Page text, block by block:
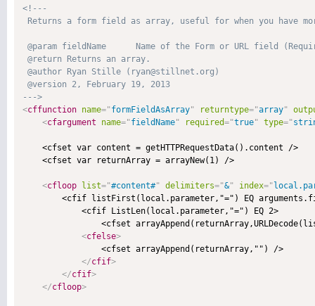
<!---
Returns a form field as array, useful for when you have
@param fieldName      Name of the Form or URL field
@return Returns an array.
@author Ryan Stille (ryan@stillnet.org)
@version 2, February 19, 2013
--->
<cffunction name="formFieldAsArray" returntype="array"
<cfargument name="fieldName" required="true" type="
    <cfset var content = getHTTPRequestData().content />
    <cfset var returnArray = arrayNew(1) />
<cfloop list="#content#" delimiters="&" index="
<cfif listFirst(local.parameter,"=") EQ
            <cfif ListLen(local.parameter,"=") EQ 2>
<cfset
<cfelse>
                <cfset arrayAppend(returnArray,"") />
</cfif>
</cfif>
</cfloop>